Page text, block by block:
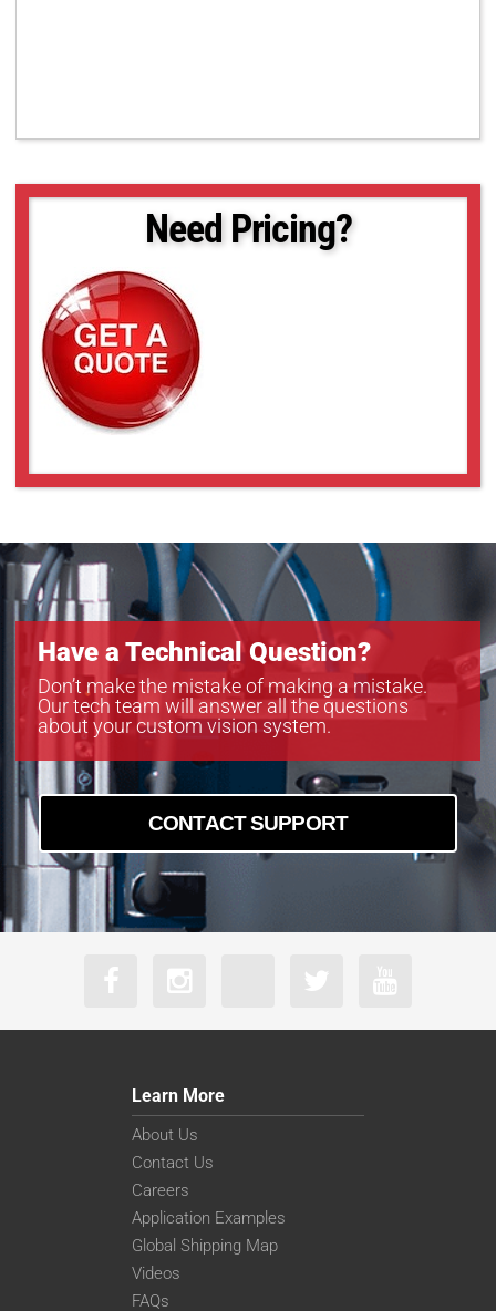
Need Pricing?
Have a Technical Question?
Don’t make the mistake of making a mistake.
Our tech team will answer all the questions
about your custom vision system.
CONTACT SUPPORT
Learn More
About Us
Contact Us
Careers
Application Examples
Global Shipping Map
Videos
FAQs